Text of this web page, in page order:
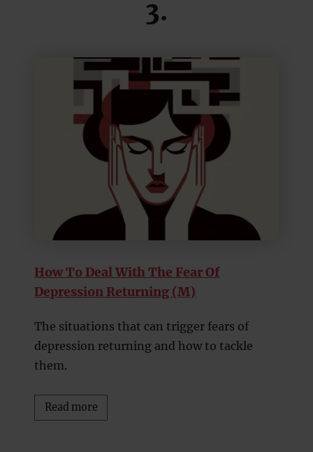
3.
How To Deal With The Fear Of
Depression Returning (M)
The situations that can trigger fears of
depression returning and how to tackle
them.
Read more